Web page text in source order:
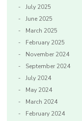
July 2025
June 2025
March 2025
February 2025
November 2024
September 2024
July 2024
May 2024
March 2024
February 2024